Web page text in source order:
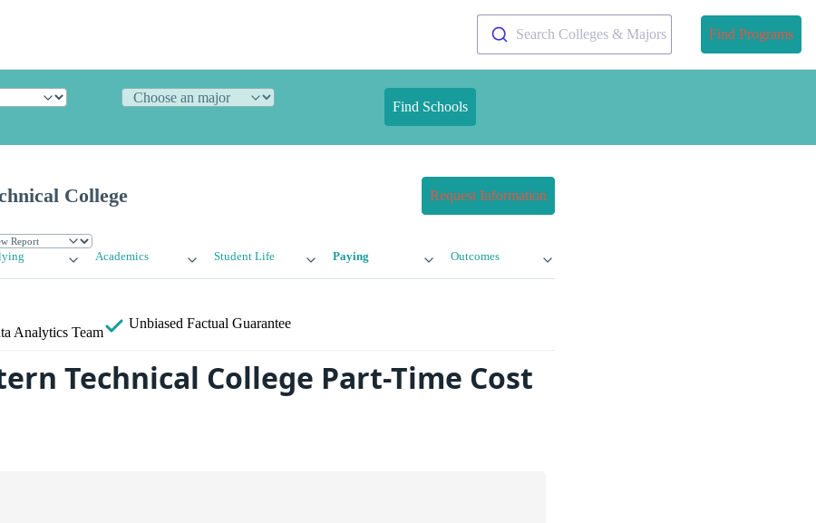
Search Colleges & Majors Find Programs
Find Schools
College Request Information
Academics Student Life Paying Outcomes
Analytics Team
Unbiased Factual Guarantee
Technical College Part-Time Cost